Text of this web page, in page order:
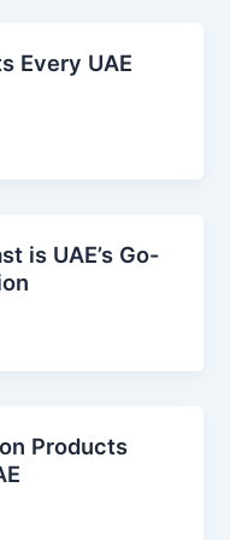
Every UAE
is UAE’s Go-
Products